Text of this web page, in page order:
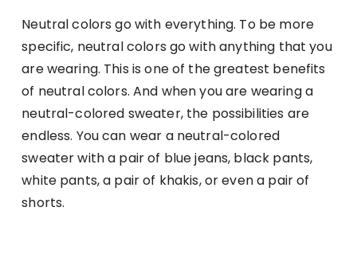
Neutral colors go with everything. To be more
specific, neutral colors go with anything that you
are wearing. This is one of the greatest benefits
of neutral colors. And when you are wearing a
neutral-colored sweater, the possibilities are
endless. You can wear a neutral-colored
sweater with a pair of blue jeans, black pants,
white pants, a pair of khakis, or even a pair of
shorts.